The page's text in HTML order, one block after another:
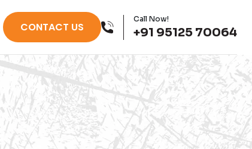
CONTACT US
Call Now!
+91 95125 70064